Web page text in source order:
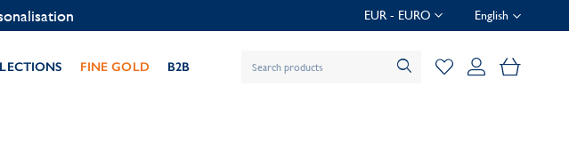
EUR - EURO
1 49 24 93 76 English
FINE GOLD B2B My